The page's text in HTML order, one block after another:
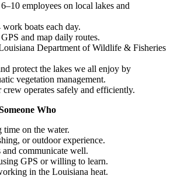
employees on local lakes and
boats each day.
and map daily routes.
Department of Wildlife & Fisheries
protect the lakes we all enjoy by
vegetation management.
operates safely and efficiently.
Who
time on the water.
or outdoor experience.
and communicate well.
GPS or willing to learn.
in the Louisiana heat.